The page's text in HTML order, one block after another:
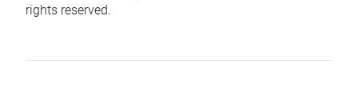
rights reserved.